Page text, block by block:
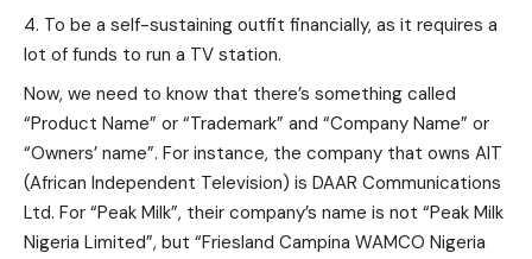
To be a self-sustaining outfit financially, as it requires a
lot of funds to run a TV station.
Now, we need to know that there’s something called
“Product Name” or “Trademark” and “Company Name” or
“Owners’ name”. For instance, the company that owns AIT
(African Independent Television) is DAAR Communications
Ltd. For “Peak Milk”, their company’s name is not “Peak Milk
Nigeria Limited”, but “Friesland Campina WAMCO Nigeria